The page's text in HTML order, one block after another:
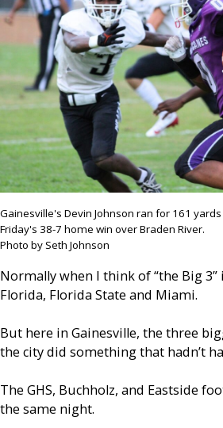
Gainesville's Devin Johnson ran for 161
Friday's 38-7 home win over Braden River.
Photo by Seth Johnson
Normally when I think of “the Big 3”
Florida, Florida State and Miami.
But here in Gainesville, the three
the city did something that hadn’t
The GHS, Buchholz, and Eastside
the same night.